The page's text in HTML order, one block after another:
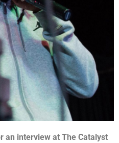
an interview at The Catalyst